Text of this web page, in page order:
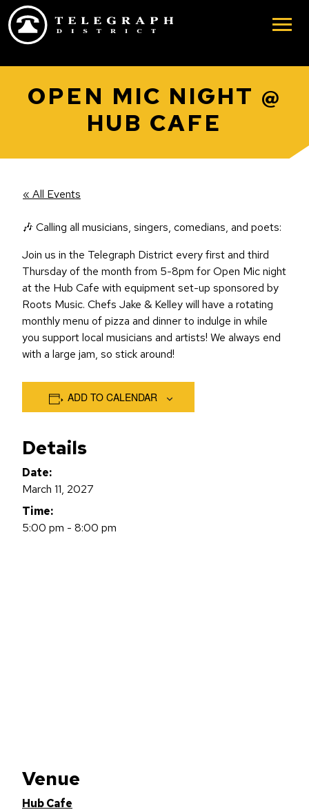
Skip to main content
OPEN MIC NIGHT @
HUB CAFE
« All Events
🎶 Calling all musicians, singers, comedians, and poets:
Join us in the Telegraph District every first and third
Thursday of the month from 5-8pm for Open Mic night
at the Hub Cafe with equipment set-up sponsored by
Roots Music. Chefs Jake & Kelley will have a rotating
monthly menu of pizza and dinner to indulge in while
you support local musicians and artists! We always end
with a large jam, so stick around!
ADD TO CALENDAR
Details
Date:
March 11, 2027
Time:
5:00 pm - 8:00 pm
Venue
Hub Cafe